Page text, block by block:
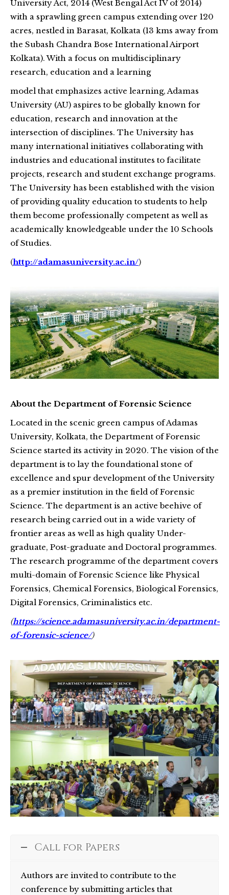
University Act, 2014 (West Bengal Act IV of 2014)
with a sprawling green campus extending over 120
acres, nestled in Barasat, Kolkata (13 kms away from
the Subash Chandra Bose International Airport
Kolkata). With a focus on multidisciplinary
research, education and a learning
model that emphasizes active learning, Adamas
University (AU) aspires to be globally known for
education, research and innovation at the
intersection of disciplines. The University has
many international initiatives collaborating with
industries and educational institutes to facilitate
projects, research and student exchange programs.
The University has been established with the vision
of providing quality education to students to help
them become professionally competent as well as
academically knowledgeable under the 10 Schools
of Studies.
(http://adamasuniversity.ac.in/)
About the Department of Forensic Science
Located in the scenic green campus of Adamas
University, Kolkata, the Department of Forensic
Science started its activity in 2020. The vision of the
department is to lay the foundational stone of
excellence and spur development of the University
as a premier institution in the field of Forensic
Science. The department is an active beehive of
research being carried out in a wide variety of
frontier areas as well as high quality Under-
graduate, Post-graduate and Doctoral programmes.
The research programme of the department covers
multi-domain of Forensic Science like Physical
Forensics, Chemical Forensics, Biological Forensics,
Digital Forensics, Criminalistics etc.
(https://science.adamasuniversity.ac.in/department-
of-forensic-science/)
Call for Papers
Authors are invited to contribute to the
conference by submitting articles that